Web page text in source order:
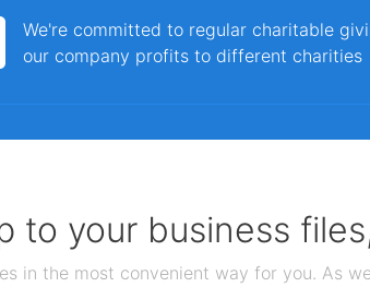
We're committed to regular charitable
our company profits to different charities
to your business
in the most convenient way for you. As